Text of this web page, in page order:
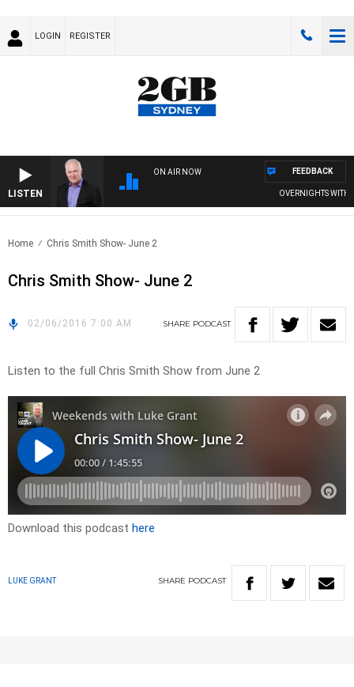
LOGIN REGISTER
LISTEN
ON AIR NOW
OVERNIGHTS WITH
FEEDBACK
Home Chris Smith Show- June 2
Chris Smith Show- June 2
02/06/2016 7:00 AM SHARE PODCAST
Listen to the full Chris Smith Show from June 2
Download this podcast here
LUKE GRANT SHARE PODCAST